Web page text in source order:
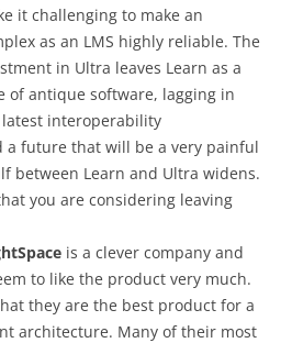
it challenging to make an
as an LMS highly reliable. The
in Ultra leaves Learn as a
of antique software, lagging in
interoperability
a future that will be a very painful
between Learn and Ultra widens.
you are considering leaving
is a clever company and
to like the product very much.
they are the best product for a
architecture. Many of their most